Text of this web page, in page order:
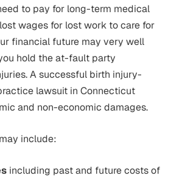
to pay for long-term medical
wages for lost work to care for
financial future may very well
hold the at-fault party
A successful birth injury-
lawsuit in Connecticut
and non-economic damages.
include:
including past and future costs of